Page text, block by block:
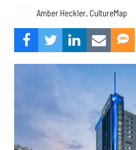
Amber Heckler, CultureMap